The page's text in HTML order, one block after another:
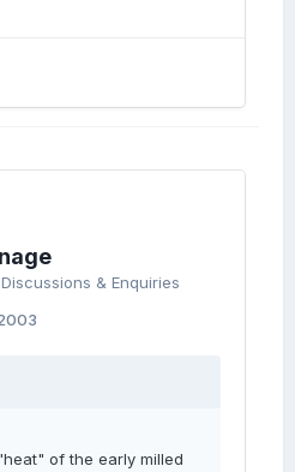
& Enquiries
of the early milled